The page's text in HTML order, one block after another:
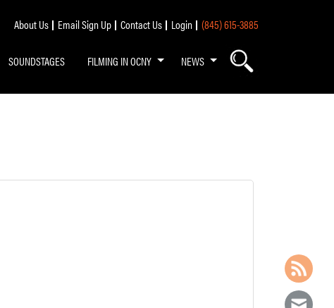
About Us Email Sign Up Contact Us Login (845) 615-3885
SOUNDSTAGES FILMING IN OCNY NEWS